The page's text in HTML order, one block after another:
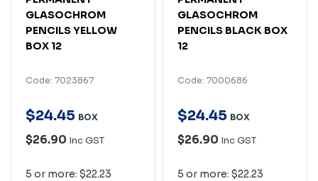
GLASOCHROM
PENCILS YELLOW
BOX 12
Code: 7023867
$24.45 BOX
$26.90 Inc GST
5 or more: $22.23
GLASOCHROM
PENCILS BLACK BOX
12
Code: 7000686
$24.45 BOX
$26.90 Inc GST
5 or more: $22.23